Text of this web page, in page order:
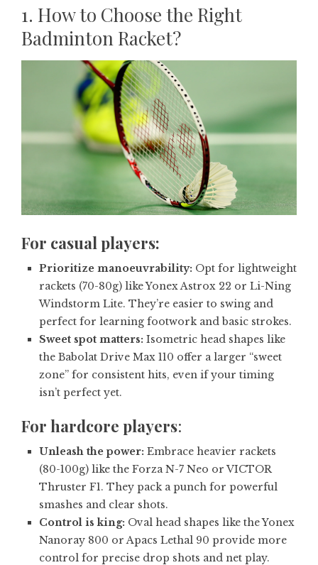
1. How to Choose the Right
Badminton Racket?
For casual players:
Prioritize manoeuvrability: Opt for lightweight
rackets (70-80g) like Yonex Astrox 22 or Li-Ning
Windstorm Lite. They’re easier to swing and
perfect for learning footwork and basic strokes.
Sweet spot matters: Isometric head shapes like
the Babolat Drive Max 110 offer a larger “sweet
zone” for consistent hits, even if your timing
isn’t perfect yet.
For hardcore players:
Unleash the power: Embrace heavier rackets
(80-100g) like the Forza N-7 Neo or VICTOR
Thruster F1. They pack a punch for powerful
smashes and clear shots.
Control is king: Oval head shapes like the Yonex
Nanoray 800 or Apacs Lethal 90 provide more
control for precise drop shots and net play.